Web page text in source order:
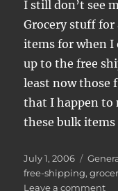
I still don’t see
Grocery stuff
items for when I
up to the free
least now those
that I happen to
these bulk
Posted
on
July 1, 2006
free-shipping,
Leave a commenton